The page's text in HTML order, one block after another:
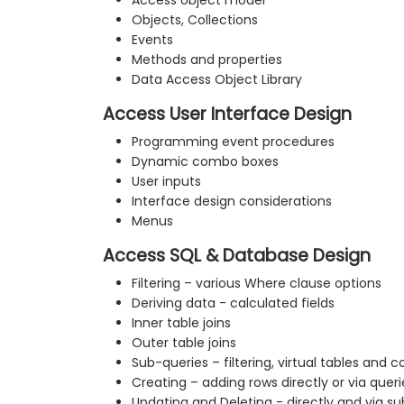
Objects, Collections
Events
Methods and properties
Data Access Object Library
Access User Interface Design
Programming event procedures
Dynamic combo boxes
User inputs
Interface design considerations
Menus
Access SQL & Database Design
Filtering – various Where clause options
Deriving data - calculated fields
Inner table joins
Outer table joins
Sub-queries – filtering, virtual tables and
Creating – adding rows directly or via